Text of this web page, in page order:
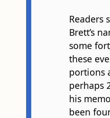
Readers
Brett’s
some
these
portions
perhaps
his
been